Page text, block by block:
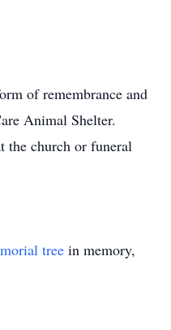
of remembrance and
Animal Shelter.
the church or funeral
tree in memory,